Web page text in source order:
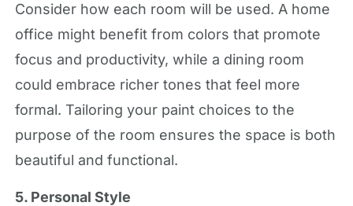
Consider how each room will be used. A home
office might benefit from colors that promote
focus and productivity, while a dining room
could embrace richer tones that feel more
formal. Tailoring your paint choices to the
purpose of the room ensures the space is both
beautiful and functional.
5. Personal Style